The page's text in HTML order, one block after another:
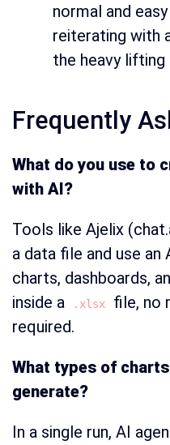
normal and
reiterating with
the heavy lifting
Frequently
What do you use to
with AI?
Tools like Ajelix
a data file and use
charts, dashboards,
inside a
.xlsx
file, no
required.
What types of
generate?
In a single run, AI